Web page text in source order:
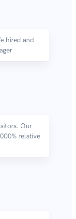
hired and
Our
relative